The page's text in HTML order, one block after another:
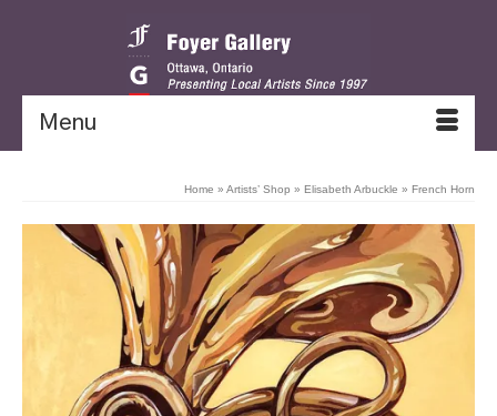
Menu
Home » Artists’ Shop » Elisabeth Arbuckle » French Horn